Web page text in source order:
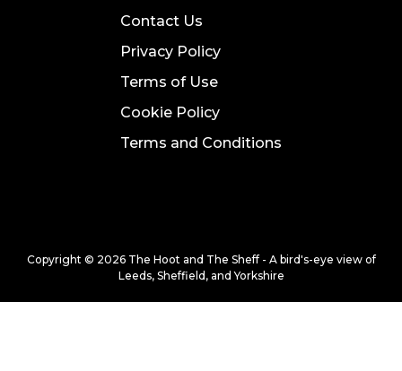
Contact Us
Privacy Policy
Terms of Use
Cookie Policy
Terms and Conditions
Copyright © 2026 The Hoot and The Sheff - A bird's-eye view of
Leeds, Sheffield, and Yorkshire